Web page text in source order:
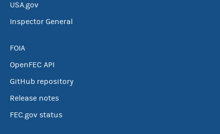
USA.gov
Inspector General
FOIA
OpenFEC API
GitHub repository
Release notes
FEC.gov status